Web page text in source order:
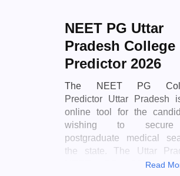
NEET PG Uttar
Pradesh College
Predictor 2026
The NEET PG
Predictor Uttar Pradesh
online tool for the
wishing to
postgraduate medical
the state. The Uttar
NEET PG 2026Read